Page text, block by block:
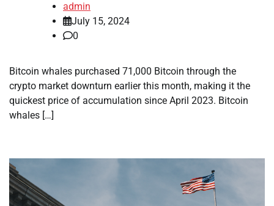
admin
July 15, 2024
0
Bitcoin whales purchased 71,000 Bitcoin through the
crypto market downturn earlier this month, making it the
quickest price of accumulation since April 2023. Bitcoin
whales […]